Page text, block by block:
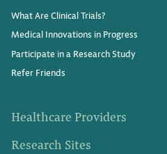
What Are Clinical Trials?
Medical Innovations in Progress
Participate in a Research Study
Refer Friends
Healthcare Providers
Research Sites